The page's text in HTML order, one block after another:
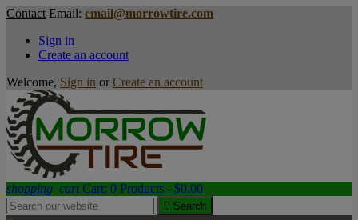
Contact Email: email@morrowtire.com
Sign in
Create an account
Welcome, Sign in or Create an account
shopping_cart Cart: 0 Products - $0.00
 Search